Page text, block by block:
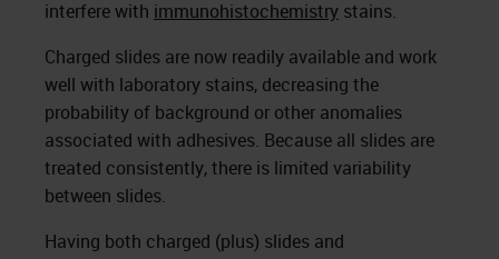
interfere with immunohistochemistry stains.
Charged slides are now readily available and work
well with laboratory stains, decreasing the
probability of background or other anomalies
associated with adhesives. Because all slides are
treated consistently, there is limited variability
between slides.
Having both charged (plus) slides and